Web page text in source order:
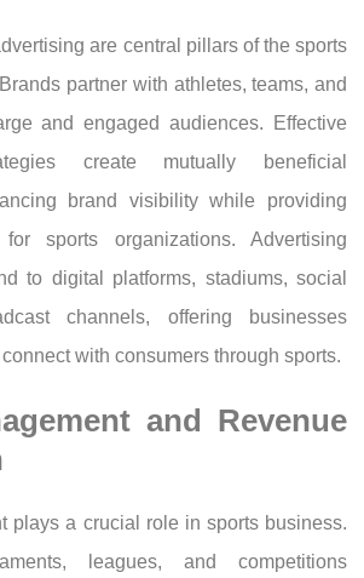
are central pillars of the sports
partner with athletes, teams, and
and engaged audiences. Effective
create mutually beneficial
brand visibility while providing
sports organizations. Advertising
to digital platforms, stadiums, social
channels, offering businesses
with consumers through sports.
and Revenue
plays a crucial role in sports business.
leagues, and competitions